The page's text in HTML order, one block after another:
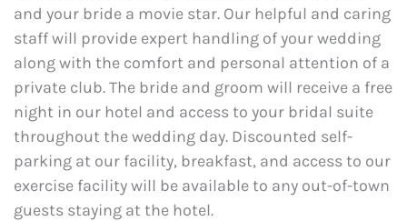
and your bride a movie star. Our helpful and caring
staff will provide expert handling of your wedding
along with the comfort and personal attention of a
private club. The bride and groom will receive a free
night in our hotel and access to your bridal suite
throughout the wedding day. Discounted self-
parking at our facility, breakfast, and access to our
exercise facility will be available to any out-of-town
guests staying at the hotel.